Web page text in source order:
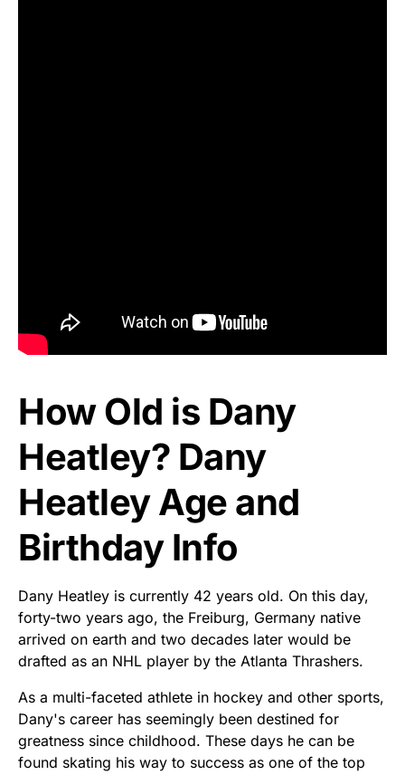
How Old is Dany
Heatley? Dany
Heatley Age and
Birthday Info
Dany Heatley is currently 42 years old. On this day,
forty-two years ago, the Freiburg, Germany native
arrived on earth and two decades later would be
drafted as an NHL player by the Atlanta Thrashers.
As a multi-faceted athlete in hockey and other sports,
Dany's career has seemingly been destined for
greatness since childhood. These days he can be
found skating his way to success as one of the top